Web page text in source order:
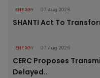
ENERGY 07 Aug 2026
SHANTI Act To
ENERGY 07 Aug 2026
CERC Proposes
Delayed..